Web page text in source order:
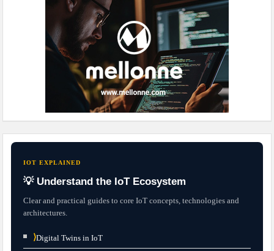
IOT EXPLAINED
💡 Understand the IoT Ecosystem
Clear and practical guides to core IoT concepts, technologies and
architectures.
⟩Digital Twins in IoT